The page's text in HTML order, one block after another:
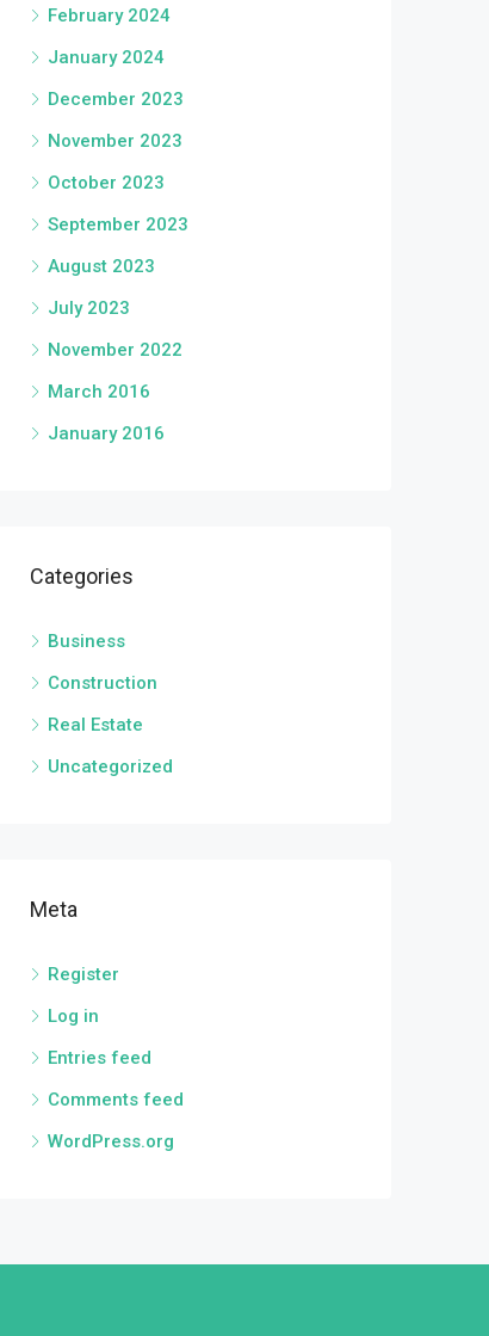
February 2024
January 2024
December 2023
November 2023
October 2023
September 2023
August 2023
July 2023
November 2022
March 2016
January 2016
Categories
Business
Construction
Real Estate
Uncategorized
Meta
Register
Log in
Entries feed
Comments feed
WordPress.org